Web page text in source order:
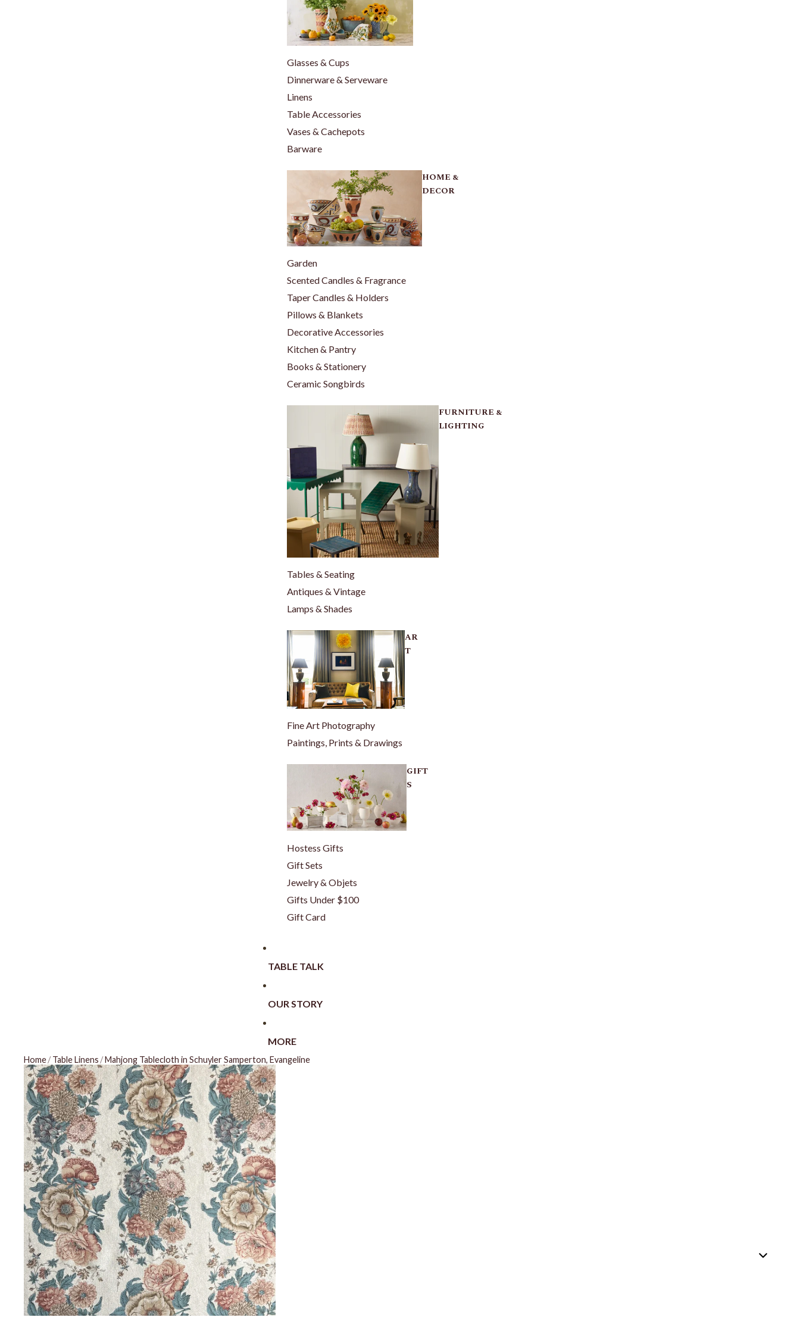
Glasses & Cups
Dinnerware & Serveware
Linens
Table Accessories
Vases & Cachepots
Barware
HOME &
DECOR
Garden
Scented Candles & Fragrance
Taper Candles & Holders
Pillows & Blankets
Decorative Accessories
Kitchen & Pantry
Books & Stationery
Ceramic Songbirds
FURNITURE &
LIGHTING
Tables & Seating
Antiques & Vintage
Lamps & Shades
AR
T
Fine Art Photography
Paintings, Prints & Drawings
GIFT
S
Hostess Gifts
Gift Sets
Jewelry & Objets
Gifts Under $100
Gift Card
TABLE TALK
OUR STORY
MORE
Home/ Table Linens /Mahjong Tablecloth in Schuyler Samperton, Evangeline